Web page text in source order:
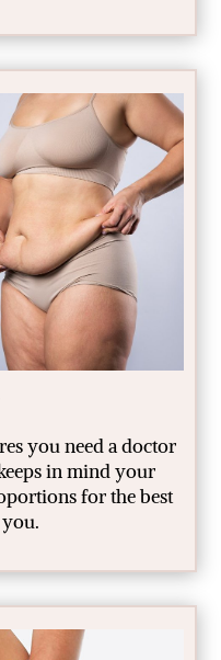
you need a doctor
in mind your
for the best